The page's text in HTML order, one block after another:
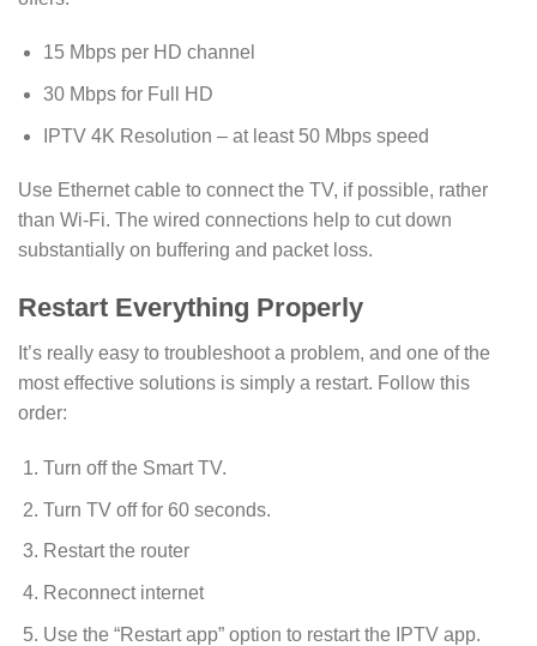
15 Mbps per HD channel
30 Mbps for Full HD
IPTV 4K Resolution – at least 50 Mbps speed
Use Ethernet cable to connect the TV, if possible, rather
than Wi-Fi. The wired connections help to cut down
substantially on buffering and packet loss.
Restart Everything Properly
It’s really easy to troubleshoot a problem, and one of the
most effective solutions is simply a restart. Follow this
order:
Turn off the Smart TV.
Turn TV off for 60 seconds.
Restart the router
Reconnect internet
Use the “Restart app” option to restart the IPTV app.